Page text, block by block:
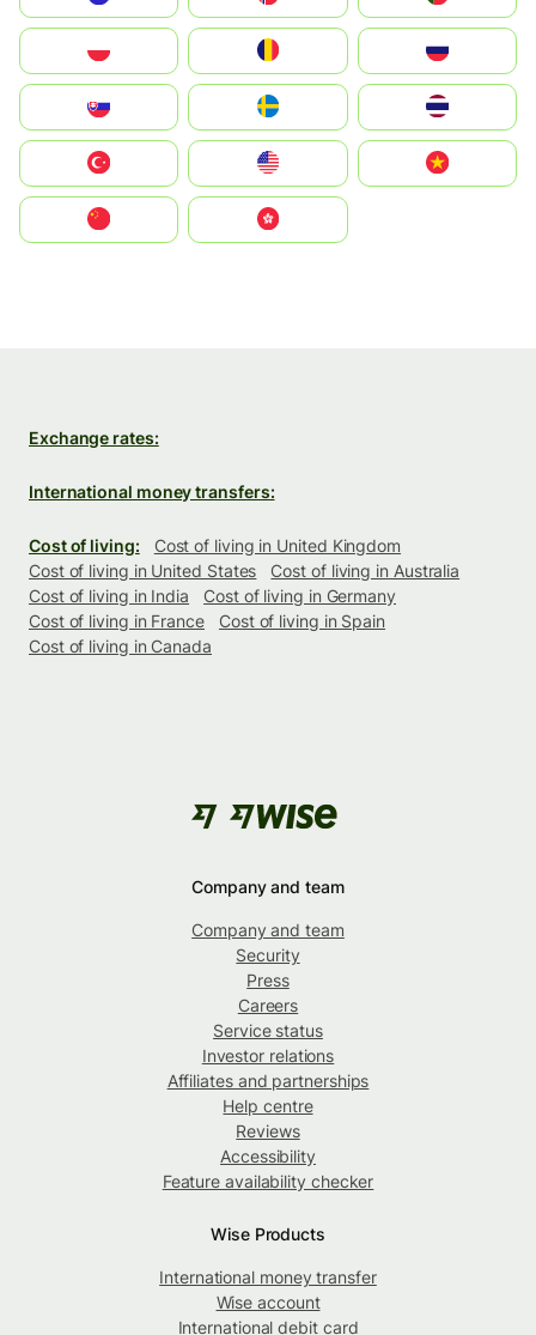
United States
中國香港特別行政區
Exchange rates:
International money transfers:
Cost of living:
Cost of living in United Kingdom
Cost of living in United States
Cost of living in Australia
Cost of living in India
Cost of living in Germany
Cost of living in France
Cost of living in Spain
Cost of living in Canada
Company and team
Company and team
Security
Press
Careers
Service status
Investor relations
Affiliates and partnerships
Help centre
Reviews
Accessibility
Feature availability checker
Wise Products
International money transfer
Wise account
International debit card